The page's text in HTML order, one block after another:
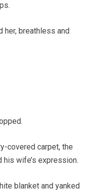
her, breathless and
covered carpet, the
wife’s expression.
blanket and yanked